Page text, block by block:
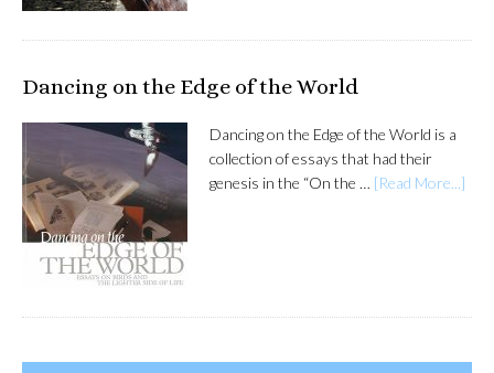
Dancing on the Edge of the World
Dancing on the Edge of the World is a
collection of essays that had their
genesis in the “On the … [Read More...]